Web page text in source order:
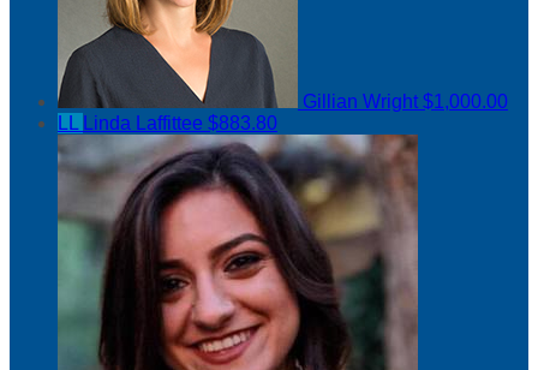
Gillian Wright$1,000.00
LL Linda Laffittee $883.80